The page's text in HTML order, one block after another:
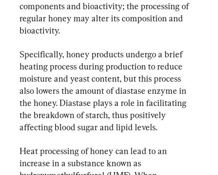
components and bioactivity; the processing of
regular honey may alter its composition and
bioactivity.
Specifically, honey products undergo a brief
heating process during production to reduce
moisture and yeast content, but this process
also lowers the amount of diastase enzyme in
the honey. Diastase plays a role in facilitating
the breakdown of starch, thus positively
affecting blood sugar and lipid levels.
Heat processing of honey can lead to an
increase in a substance known as